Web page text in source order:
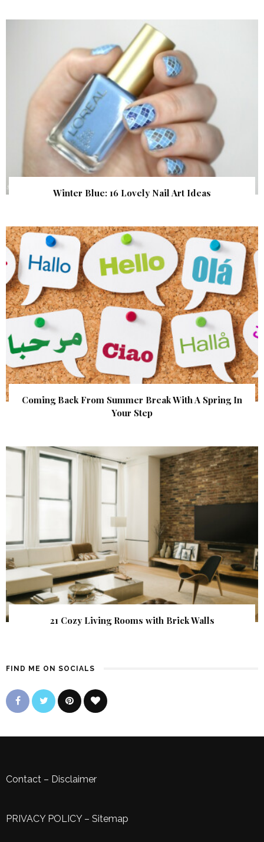
Winter Blue: 16 Lovely Nail Art Ideas
Coming Back From Summer Break With A Spring In
Your Step
21 Cozy Living Rooms with Brick Walls
FIND ME ON SOCIALS
Contact – Disclaimer
PRIVACY POLICY– Sitemap